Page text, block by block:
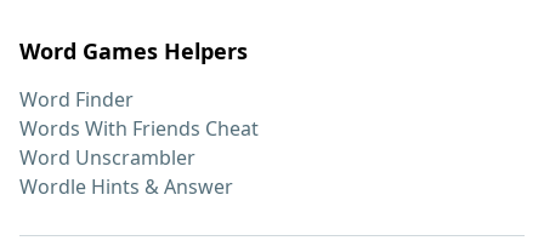
Word Games Helpers
Word Finder
Words With Friends Cheat
Word Unscrambler
Wordle Hints & Answer